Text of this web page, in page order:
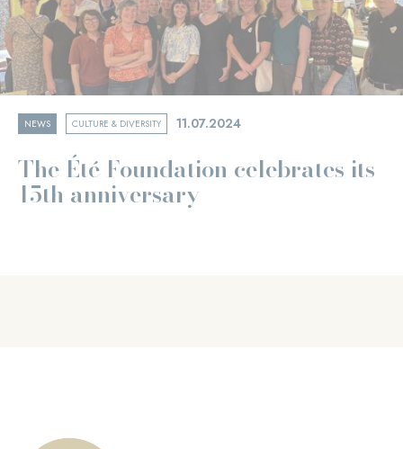
NEWS CULTURE & DIVERSITY 11.07.2024
The Été Foundation celebrates its
15th anniversary